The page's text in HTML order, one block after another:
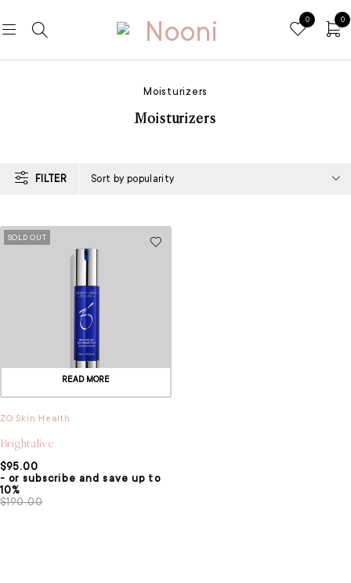
0 0
Moisturizers
Moisturizers
FILTER Sort by popularity
SOLD OUT
READ MORE
ZO Skin Health
Brightalive
$190.00
$95.00
- or subscribe and save up to
10%